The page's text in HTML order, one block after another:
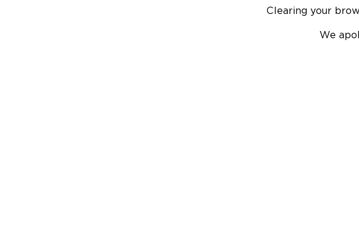
Clearing your
We